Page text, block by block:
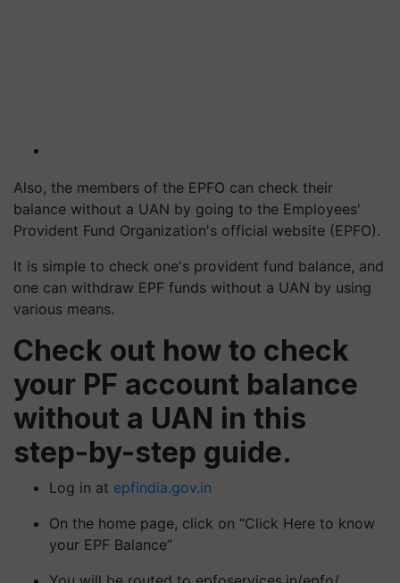
Also, the members of the EPFO can check their
balance without a UAN by going to the Employees'
Provident Fund Organization's official website (EPFO).
It is simple to check one's provident fund balance, and
one can withdraw EPF funds without a UAN by using
various means.
Check out how to check
your PF account balance
without a UAN in this
step-by-step guide.
Log in at epfindia.gov.in
On the home page, click on “Click Here to know
your EPF Balance”